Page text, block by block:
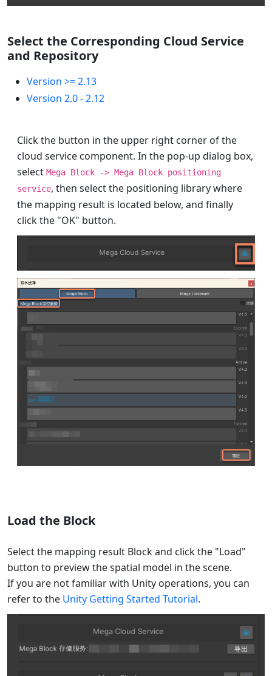
Select the Corresponding Cloud Service
and Repository
Version >= 2.13
Version 2.0 - 2.12
Click the button in the upper right corner of the
cloud service component. In the pop-up dialog box,
select Mega Block -> Mega Block positioning
service, then select the positioning library where
the mapping result is located below, and finally
click the "OK" button.
Load the Block
Select the mapping result Block and click the "Load"
button to preview the spatial model in the scene.
If you are not familiar with Unity operations, you can
refer to the Unity Getting Started Tutorial.